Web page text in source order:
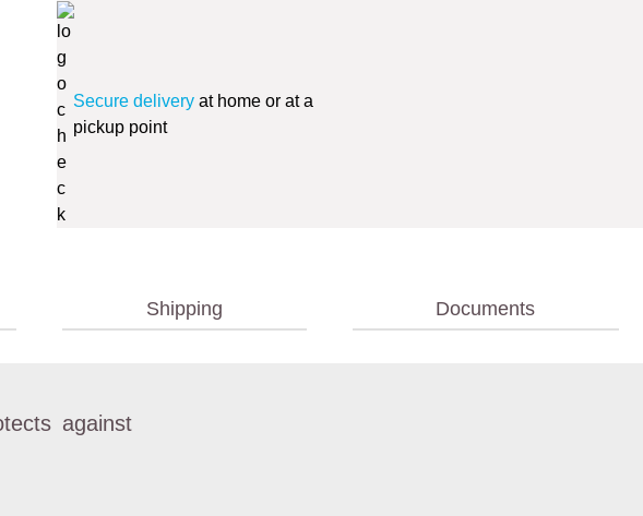
Secure delivery at home or at a
pickup point
Shipping Documents
against